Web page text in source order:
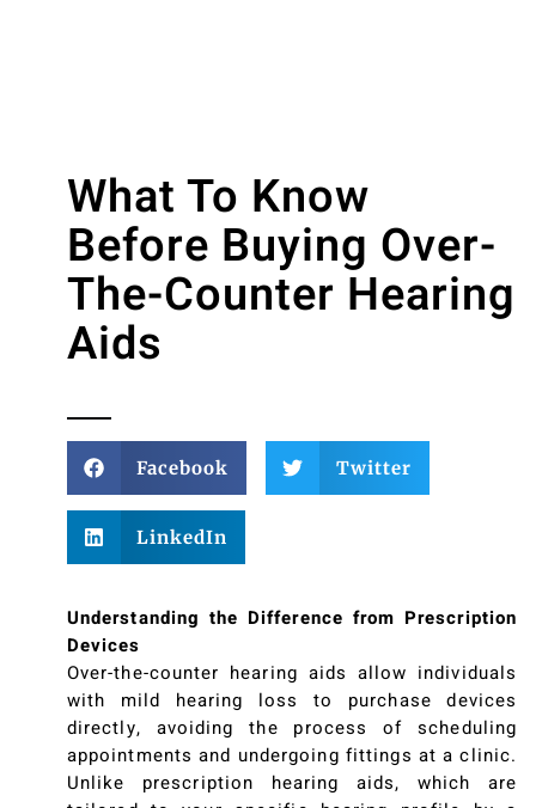
What To Know
Before Buying Over-
The-Counter Hearing
Aids
Facebook Twitter
LinkedIn
Understanding the Difference from Prescription
Devices
Over-the-counter hearing aids allow individuals
with mild hearing loss to purchase devices
directly, avoiding the process of scheduling
appointments and undergoing fittings at a clinic.
Unlike prescription hearing aids, which are